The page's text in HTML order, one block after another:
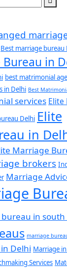
Best marriage bureau
in
best matrimonial
in Delhi Best
services Elite
Delhi Elite
in
Marriage
brokers
Marriage
in south
marriage
Delhi Marriage
Services